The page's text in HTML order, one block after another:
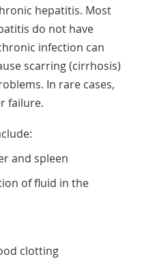
hepatitis. Most
do not have
infection can
scarring (cirrhosis)
In rare cases,
failure.
and spleen
of fluid in the
clotting